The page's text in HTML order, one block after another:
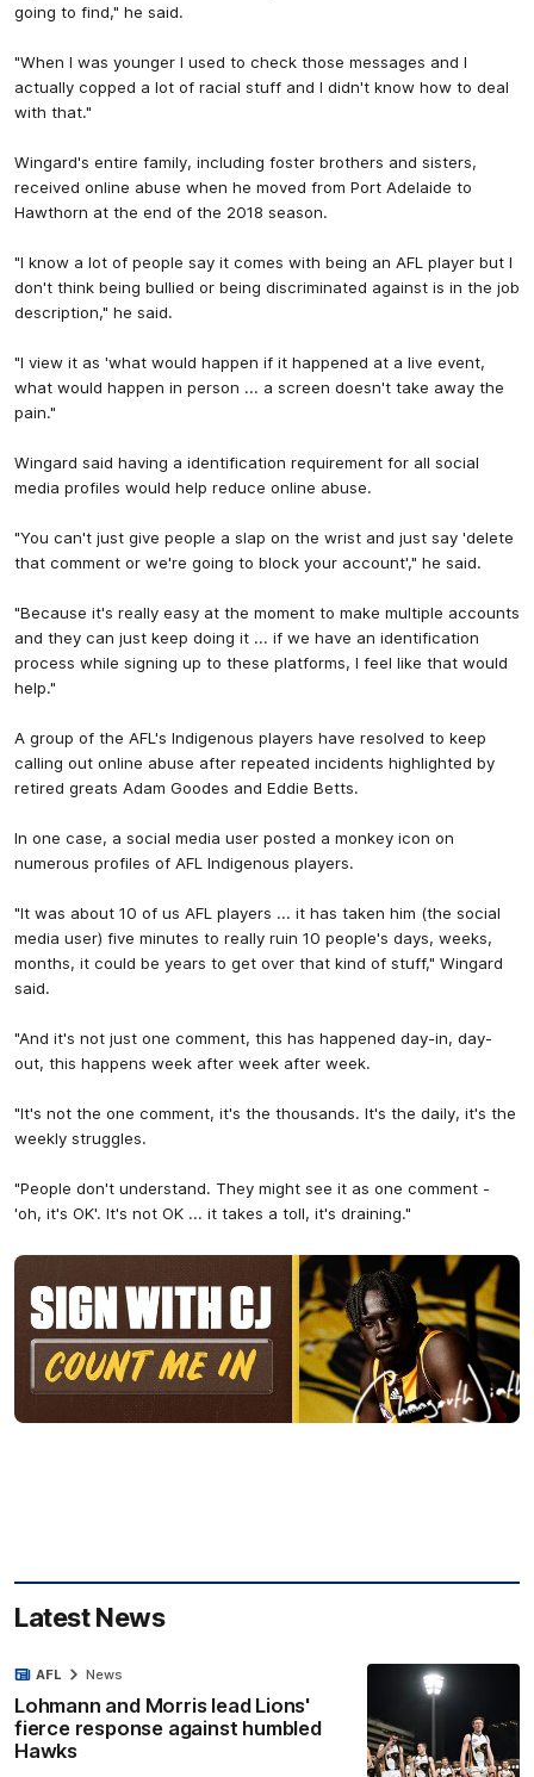
going to find," he said.
"When I was younger I used to check those messages and I
actually copped a lot of racial stuff and I didn't know how to deal
with that."
Wingard's entire family, including foster brothers and sisters,
received online abuse when he moved from Port Adelaide to
Hawthorn at the end of the 2018 season.
"I know a lot of people say it comes with being an AFL player but I
don't think being bullied or being discriminated against is in the job
description," he said.
"I view it as 'what would happen if it happened at a live event,
what would happen in person ... a screen doesn't take away the
pain."
Wingard said having a identification requirement for all social
media profiles would help reduce online abuse.
"You can't just give people a slap on the wrist and just say 'delete
that comment or we're going to block your account'," he said.
"Because it's really easy at the moment to make multiple accounts
and they can just keep doing it ... if we have an identification
process while signing up to these platforms, I feel like that would
help."
A group of the AFL's Indigenous players have resolved to keep
calling out online abuse after repeated incidents highlighted by
retired greats Adam Goodes and Eddie Betts.
In one case, a social media user posted a monkey icon on
numerous profiles of AFL Indigenous players.
"It was about 10 of us AFL players ... it has taken him (the social
media user) five minutes to really ruin 10 people's days, weeks,
months, it could be years to get over that kind of stuff," Wingard
said.
"And it's not just one comment, this has happened day-in, day-
out, this happens week after week after week.
"It's not the one comment, it's the thousands. It's the daily, it's the
weekly struggles.
"People don't understand. They might see it as one comment -
'oh, it's OK'. It's not OK ... it takes a toll, it's draining."
Latest News
Lohmann and Morris lead Lions'
fierce response against humbled
Hawks
AFL News